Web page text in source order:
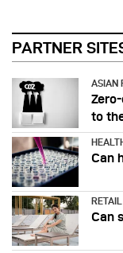
PARTNER
ASIAN
to
Can
Can